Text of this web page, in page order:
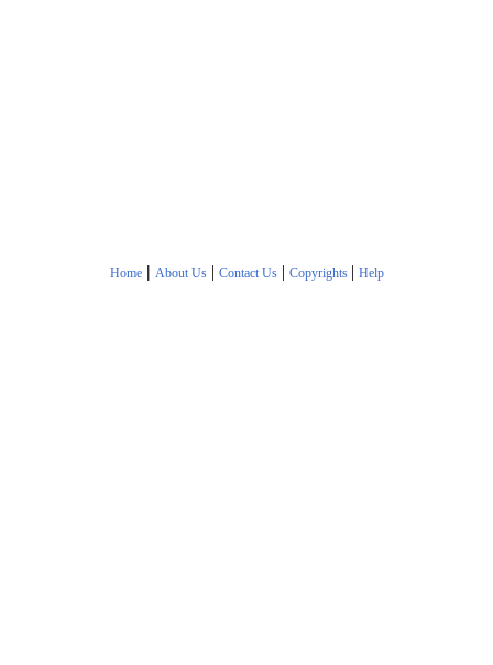
Home | About Us| Contact Us| Copyrights | Help